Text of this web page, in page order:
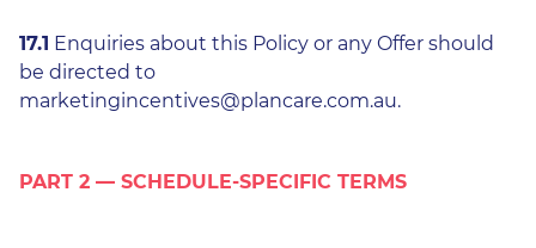
17.1 Enquiries about this Policy or any Offer should
be directed to
marketingincentives@plancare.com.au.
PART 2 — SCHEDULE-SPECIFIC TERMS